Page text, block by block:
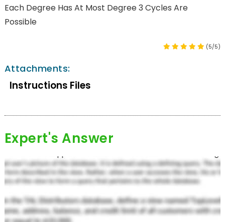
Each Degree Has At Most Degree 3 Cycles Are
Possible
(5/5)
Attachments:
Instructions Files
Expert's Answer